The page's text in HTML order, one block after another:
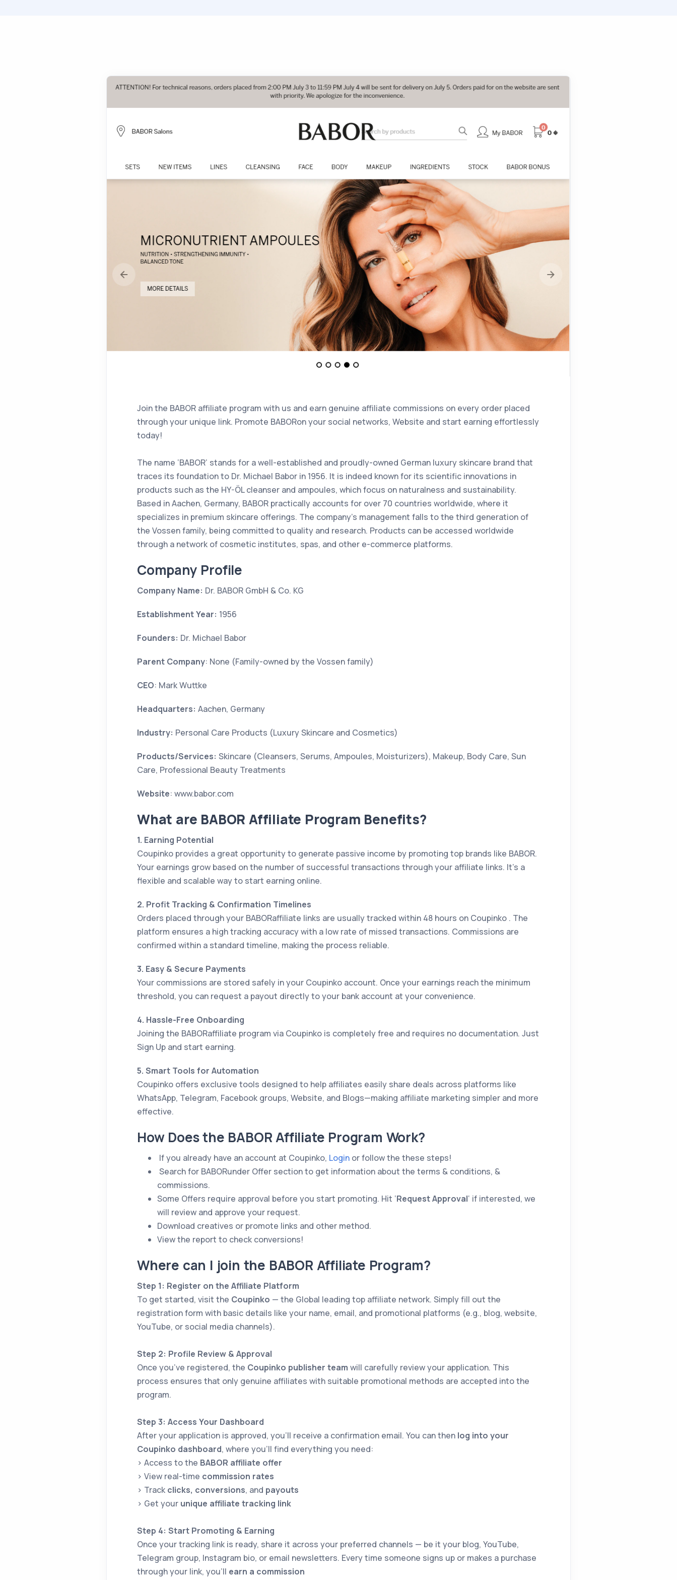
Join the BABOR affiliate program with us and earn genuine affiliate commissions on every order placed
through your unique link. Promote BABORon your social networks, Website and start earning effortlessly
today!
The name ‘BABOR’ stands for a well-established and proudly-owned German luxury skincare brand that
traces its foundation to Dr. Michael Babor in 1956. It is indeed known for its scientific innovations in
products such as the HY-ÖL cleanser and ampoules, which focus on naturalness and sustainability.
Based in Aachen, Germany, BABOR practically accounts for over 70 countries worldwide, where it
specializes in premium skincare offerings. The company’s management falls to the third generation of
the Vossen family, being committed to quality and research. Products can be accessed worldwide
through a network of cosmetic institutes, spas, and other e-commerce platforms.
Company Profile
Company Name: Dr. BABOR GmbH & Co. KG
Establishment Year: 1956
Founders: Dr. Michael Babor
Parent Company: None (Family-owned by the Vossen family)
CEO: Mark Wuttke
Headquarters: Aachen, Germany
Industry: Personal Care Products (Luxury Skincare and Cosmetics)
Products/Services: Skincare (Cleansers, Serums, Ampoules, Moisturizers), Makeup, Body Care, Sun
Care, Professional Beauty Treatments
Website: www.babor.com
What are BABOR Affiliate Program Benefits?
1. Earning Potential
Coupinko provides a great opportunity to generate passive income by promoting top brands like BABOR.
Your earnings grow based on the number of successful transactions through your affiliate links. It’s a
flexible and scalable way to start earning online.
2. Profit Tracking & Confirmation Timelines
Orders placed through your BABORaffiliate links are usually tracked within 48 hours on Coupinko . The
platform ensures a high tracking accuracy with a low rate of missed transactions. Commissions are
confirmed within a standard timeline, making the process reliable.
3. Easy & Secure Payments
Your commissions are stored safely in your Coupinko account. Once your earnings reach the minimum
threshold, you can request a payout directly to your bank account at your convenience.
4. Hassle-Free Onboarding
Joining the BABORaffiliate program via Coupinko is completely free and requires no documentation. Just
Sign Up and start earning.
5. Smart Tools for Automation
Coupinko offers exclusive tools designed to help affiliates easily share deals across platforms like
WhatsApp, Telegram, Facebook groups, Website, and Blogs—making affiliate marketing simpler and more
effective.
How Does the BABOR Affiliate Program Work?
If you already have an account at Coupinko, Login or follow the these steps!
Search for BABORunder Offer section to get information about the terms & conditions, &
commissions.
Some Offers require approval before you start promoting. Hit ‘Request Approval‘ if interested, we
will review and approve your request.
Download creatives or promote links and other method.
View the report to check conversions!
Where can I join the BABOR Affiliate Program?
Step 1: Register on the Affiliate Platform
To get started, visit the Coupinko — the Global leading top affiliate network. Simply fill out the
registration form with basic details like your name, email, and promotional platforms (e.g., blog, website,
YouTube, or social media channels).
Step 2: Profile Review & Approval
Once you’ve registered, the Coupinko publisher team will carefully review your application. This
process ensures that only genuine affiliates with suitable promotional methods are accepted into the
program.
Step 3: Access Your Dashboard
After your application is approved, you’ll receive a confirmation email. You can then log into your
Coupinko dashboard, where you’ll find everything you need:
> Access to the BABOR affiliate offer
> View real-time commission rates
> Track clicks, conversions, and payouts
> Get your unique affiliate tracking link
Step 4: Start Promoting & Earning
Once your tracking link is ready, share it across your preferred channels — be it your blog, YouTube,
Telegram group, Instagram bio, or email newsletters. Every time someone signs up or makes a purchase
through your link, you’ll earn a commission